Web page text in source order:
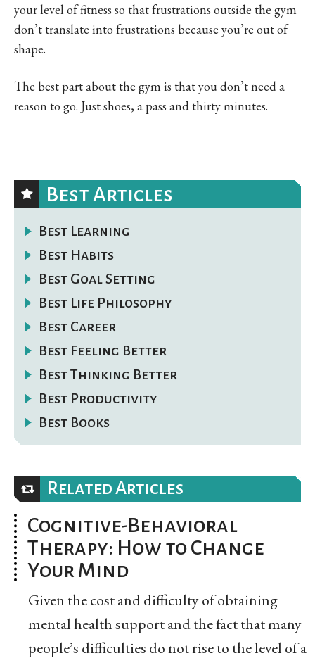
your level of fitness so that frustrations outside the gym
don’t translate into frustrations because you’re out of
shape.
The best part about the gym is that you don’t need a
reason to go. Just shoes, a pass and thirty minutes.
Best Articles
Best Learning
Best Habits
Best Goal Setting
Best Life Philosophy
Best Career
Best Feeling Better
Best Thinking Better
Best Productivity
Best Books
Related Articles
Cognitive-Behavioral
Therapy: How to Change
Your Mind
Given the cost and difficulty of obtaining
mental health support and the fact that many
people’s difficulties do not rise to the level of a